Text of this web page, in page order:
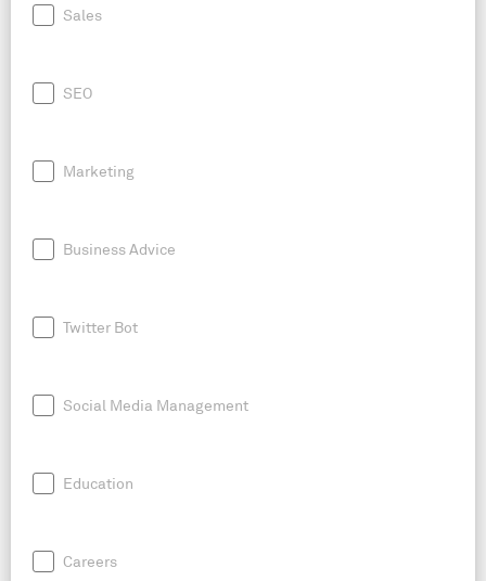
Sales
SEO
Marketing
Business Advice
Twitter Bot
Social Media Management
Education
Careers